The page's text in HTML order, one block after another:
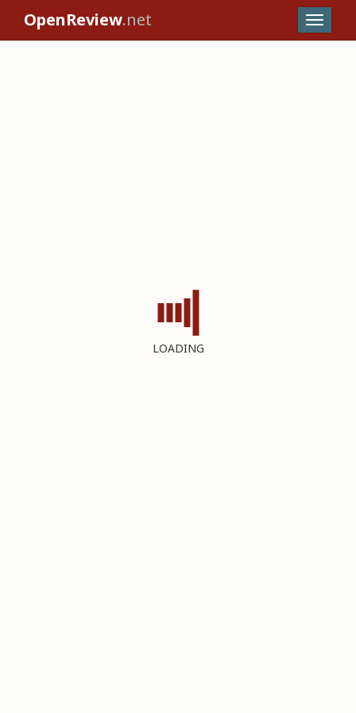
OpenReview.net
LOADING